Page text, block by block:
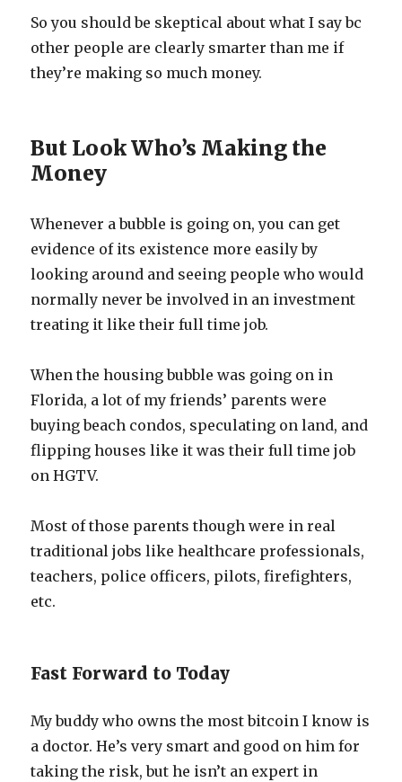
So you should be skeptical about what I say bc
other people are clearly smarter than me if
they’re making so much money.
But Look Who’s Making the
Money
Whenever a bubble is going on, you can get
evidence of its existence more easily by
looking around and seeing people who would
normally never be involved in an investment
treating it like their full time job.
When the housing bubble was going on in
Florida, a lot of my friends’ parents were
buying beach condos, speculating on land, and
flipping houses like it was their full time job
on HGTV.
Most of those parents though were in real
traditional jobs like healthcare professionals,
teachers, police officers, pilots, firefighters,
etc.
Fast Forward to Today
My buddy who owns the most bitcoin I know is
a doctor. He’s very smart and good on him for
taking the risk, but he isn’t an expert in